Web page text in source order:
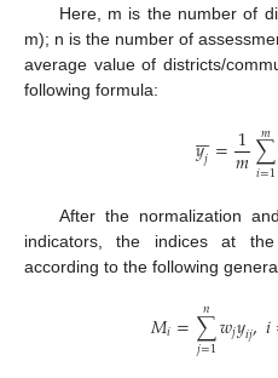
Here, m is the number of
m); n is the number of
average value of districts/
following formula:
𝑦𝑗

=1
𝑚∑
𝑖=1
𝑚
After the normalization
indicators, the indices at
according to the following
𝑀𝑖=∑
𝑗=1
𝑛 𝑤𝑗𝑦𝑖𝑗,𝑖